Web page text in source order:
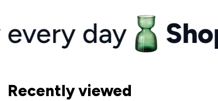
day Shop
Recently viewed